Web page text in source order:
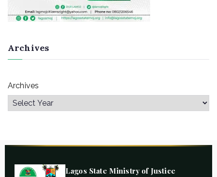
Archives
Archives
Lagos State Ministry of Justice